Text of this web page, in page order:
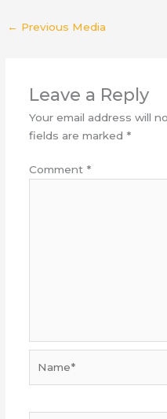
← Previous Media
Leave a Reply
Your email address will
fields are marked *
Comment *